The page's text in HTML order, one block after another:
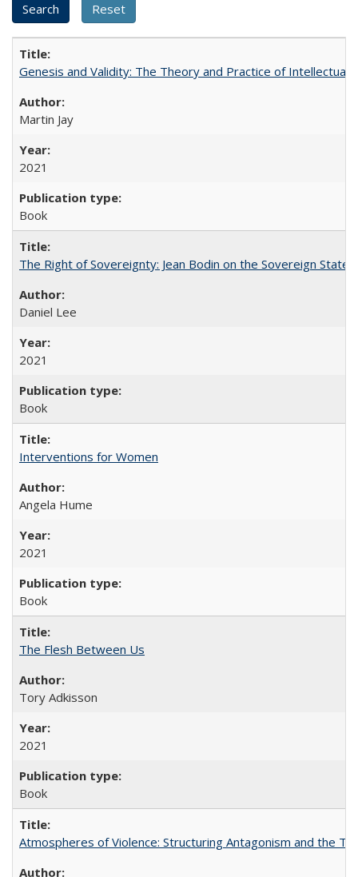
Genesis and Validity: The Theory and Practice of Intellectual
Martin Jay
2021
Book
The Right of Sovereignty: Jean Bodin on the Sovereign State
Daniel Lee
2021
Book
Interventions for Women
Angela Hume
2021
Book
The Flesh Between Us
Tory Adkisson
2021
Book
Atmospheres of Violence: Structuring Antagonism and the